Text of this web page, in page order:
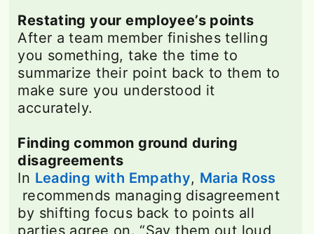
Restating your employee’s points
After a team member finishes telling
you something, take the time to
summarize their point back to them to
make sure you understood it
accurately.
Finding common ground during
disagreements
In Leading with Empathyopens in a new
, Maria Ross
opens in a new tab
recommends managing disagreement
by shifting focus back to points all